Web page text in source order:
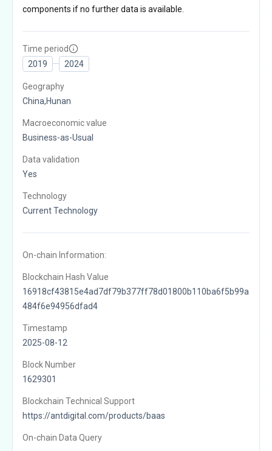
components if no further data is available.
Time period
2019
2024
Geography
China,Hunan
Macroeconomic value
Business-as-Usual
Data validation
Yes
Technology
Current Technology
On-chain Information:
Blockchain Hash Value
16918cf43815e4ad7df79b377ff78d01800b110ba6f5b99a
484f6e94956dfad4
Timestamp
2025-08-12
Block Number
1629301
Blockchain Technical Support
https://antdigital.com/products/baas
On-chain Data Query